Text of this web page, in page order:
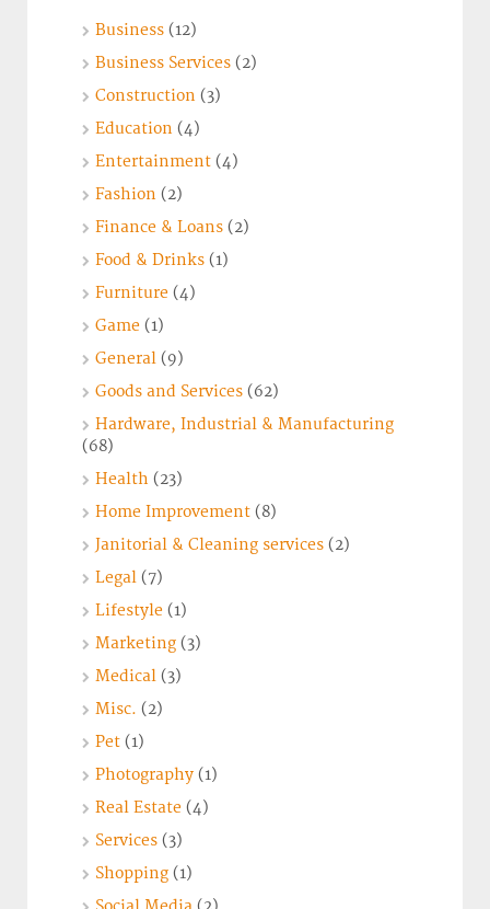
Business (12)
Business Services (2)
Construction (3)
Education (4)
Entertainment (4)
Fashion (2)
Finance & Loans (2)
Food & Drinks (1)
Furniture (4)
Game (1)
General (9)
Goods and Services (62)
Hardware, Industrial & Manufacturing
(68)
Health (23)
Home Improvement (8)
Janitorial & Cleaning services (2)
Legal (7)
Lifestyle (1)
Marketing (3)
Medical (3)
Misc. (2)
Pet (1)
Photography (1)
Real Estate (4)
Services (3)
Shopping (1)